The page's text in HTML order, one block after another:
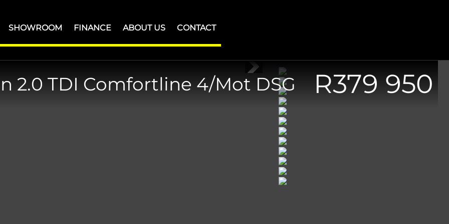
SHOWROOM FINANCE ABOUT US CONTACT
2.0 TDI Comfortline 4/Mot DSG R379 950